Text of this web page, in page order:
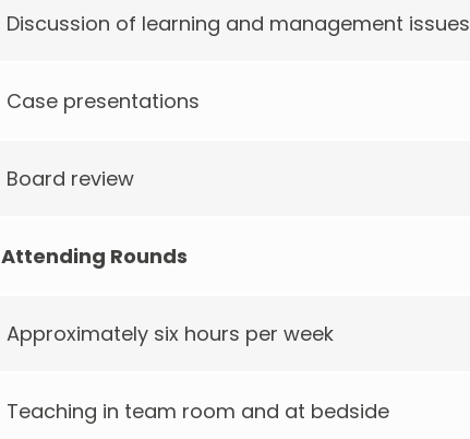
Discussion of learning and management issues
Case presentations
Board review
Attending Rounds
Approximately six hours per week
Teaching in team room and at bedside